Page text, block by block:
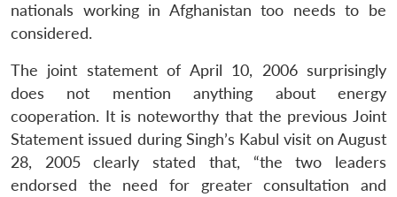
nationals working in Afghanistan too needs to be
considered.
The joint statement of April 10, 2006 surprisingly
does not mention anything about energy
cooperation. It is noteworthy that the previous Joint
Statement issued during Singh’s Kabul visit on August
28, 2005 clearly stated that, “the two leaders
endorsed the need for greater consultation and